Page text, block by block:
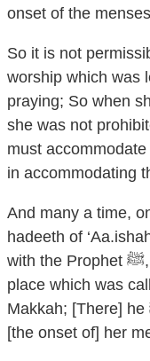
onset of the
So it is not
worship which was
praying; So when
she was not
must
in accommodating
And many a time,
hadeeth of
with the Prophet ﷺ, and they descended upon a
place which was
Makkah; [There] he ﷺ found her crying because of
[the onset of] her